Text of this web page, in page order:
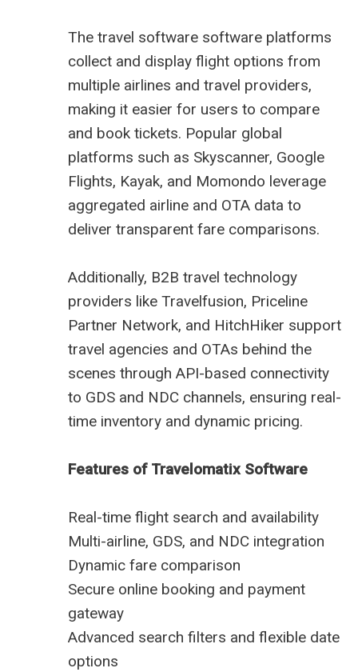
The travel software software platforms
collect and display flight options from
multiple airlines and travel providers,
making it easier for users to compare
and book tickets. Popular global
platforms such as Skyscanner, Google
Flights, Kayak, and Momondo leverage
aggregated airline and OTA data to
deliver transparent fare comparisons.
Additionally, B2B travel technology
providers like Travelfusion, Priceline
Partner Network, and HitchHiker support
travel agencies and OTAs behind the
scenes through API-based connectivity
to GDS and NDC channels, ensuring real-
time inventory and dynamic pricing.
Features of Travelomatix Software
Real-time flight search and availability
Multi-airline, GDS, and NDC integration
Dynamic fare comparison
Secure online booking and payment
gateway
Advanced search filters and flexible date
options